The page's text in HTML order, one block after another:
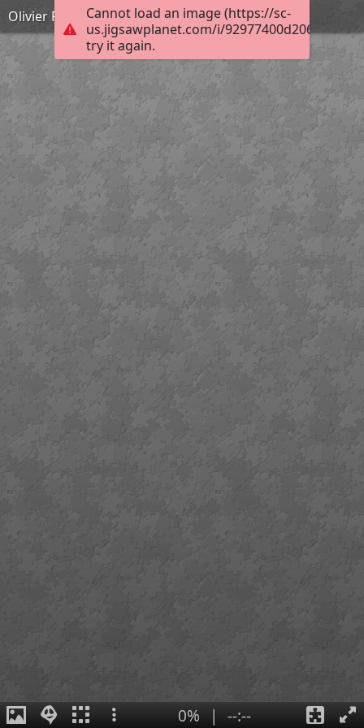
Cannot load an image (https://sc-
us.jigsawplanet.com/i/
try it again.
Olivier Pierre
0% | --:--